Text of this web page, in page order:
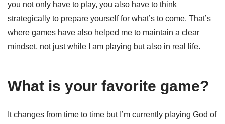
you not only have to play, you also have to think
strategically to prepare yourself for what’s to come. That’s
where games have also helped me to maintain a clear
mindset, not just while I am playing but also in real life.
What is your favorite game?
It changes from time to time but I’m currently playing God of